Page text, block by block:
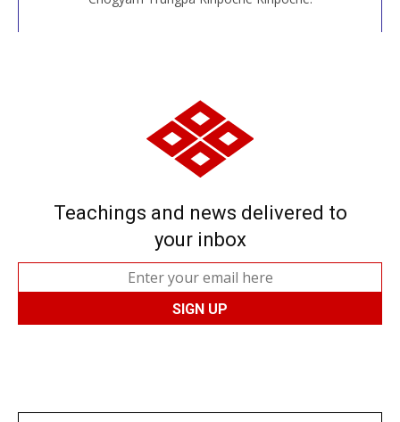
Teachings and news delivered to
your inbox